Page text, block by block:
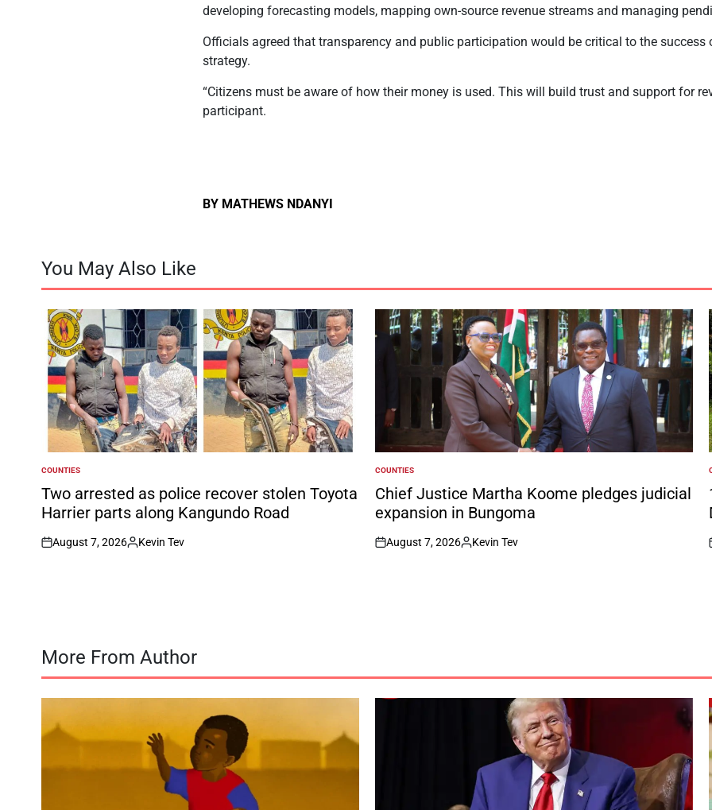
developing forecasting models, mapping own-source revenue streams and managing
Officials agreed that transparency and public participation would be critical to the
strategy.
“Citizens must be aware of how their money is used. This will build trust and support for
participant.
BY MATHEWS NDANYI
You May Also Like
POSTED
IN
COUNTIES
Two arrested as police recover stolen Toyota
Harrier parts along Kangundo Road
on
August 7, 2026
Posted
Kevin Tev
POSTED
IN
COUNTIES
Chief Justice Martha Koome pledges judicial
expansion in Bungoma
on
August 7, 2026
Posted
Kevin Tev
More From Author